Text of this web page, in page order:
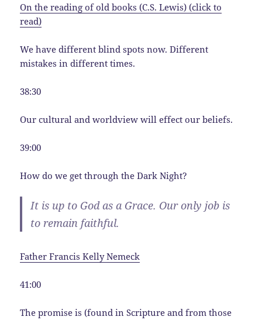
On the reading of old books (C.S. Lewis) (click to
read)
We have different blind spots now. Different
mistakes in different times.
38:30
Our cultural and worldview will effect our beliefs.
39:00
How do we get through the Dark Night?
It is up to God as a Grace. Our only job is
to remain faithful.
Father Francis Kelly Nemeck
41:00
The promise is (found in Scripture and from those